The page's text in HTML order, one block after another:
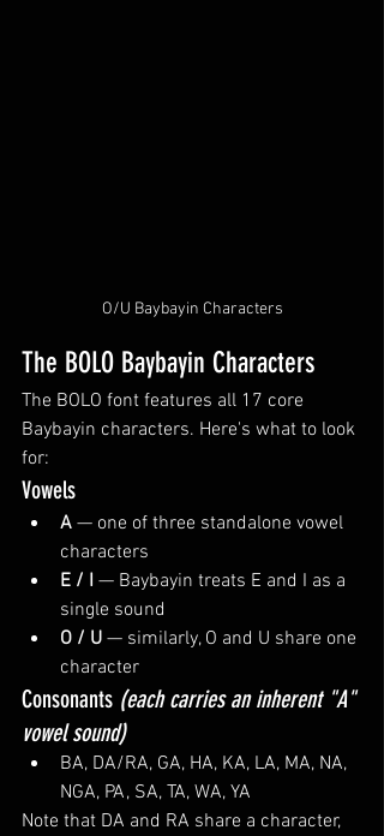
O/U Baybayin Characters
The BOLO Baybayin Characters
The BOLO font features all 17 core
Baybayin characters. Here's what to look
for:
Vowels
A — one of three standalone vowel
characters
E / I — Baybayin treats E and I as a
single sound
O / U — similarly, O and U share one
character
Consonants (each carries an inherent "A"
vowel sound)
BA, DA/RA, GA, HA, KA, LA, MA, NA,
NGA, PA, SA, TA, WA, YA
Note that DA and RA share a character,